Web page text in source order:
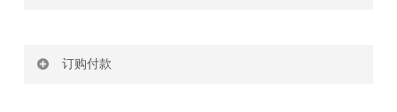
RM150 Free delivery only selected area
订购付款